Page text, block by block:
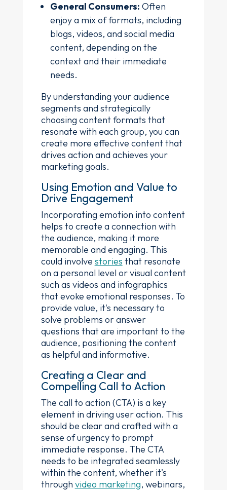
General Consumers: Often
enjoy a mix of formats, including
blogs, videos, and social media
content, depending on the
context and their immediate
needs.
By understanding your audience
segments and strategically
choosing content formats that
resonate with each group, you can
create more effective content that
drives action and achieves your
marketing goals.
Using Emotion and Value to
Drive Engagement
Incorporating emotion into content
helps to create a connection with
the audience, making it more
memorable and engaging. This
could involve stories that resonate
on a personal level or visual content
such as videos and infographics
that evoke emotional responses. To
provide value, it's necessary to
solve problems or answer
questions that are important to the
audience, positioning the content
as helpful and informative.
Creating a Clear and
Compelling Call to Action
The call to action (CTA) is a key
element in driving user action. This
should be clear and crafted with a
sense of urgency to prompt
immediate response. The CTA
needs to be integrated seamlessly
within the content, whether it's
through video marketing, webinars,